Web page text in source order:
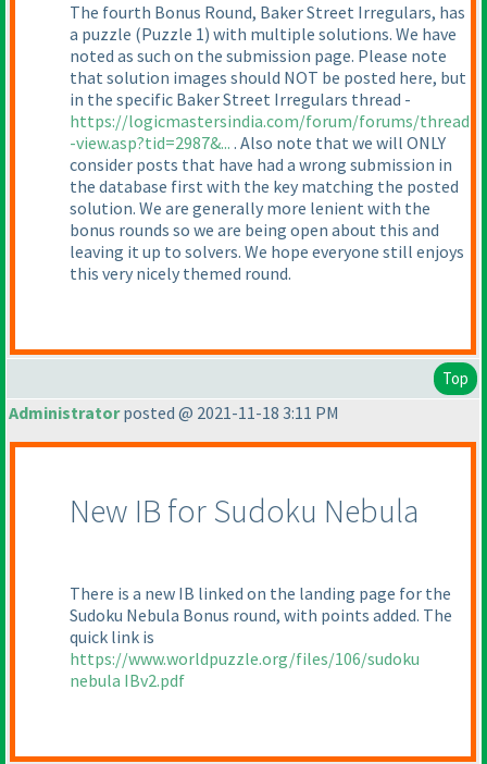
The fourth Bonus Round, Baker Street Irregulars, has
a puzzle (Puzzle 1) with multiple solutions. We have
noted as such on the submission page. Please note
that solution images should NOT be posted here, but
in the specific Baker Street Irregulars thread -
https://logicmastersindia.com/forum/forums/thread
-view.asp?tid=2987&... . Also note that we will ONLY
consider posts that have had a wrong submission in
the database first with the key matching the posted
solution. We are generally more lenient with the
bonus rounds so we are being open about this and
leaving it up to solvers. We hope everyone still enjoys
this very nicely themed round.
Top
Administratorposted @ 2021-11-18 3:11 PM
New IB for Sudoku Nebula
There is a new IB linked on the landing page for the
Sudoku Nebula Bonus round, with points added. The
quick link is
https://www.worldpuzzle.org/files/106/sudoku
nebula IBv2.pdf